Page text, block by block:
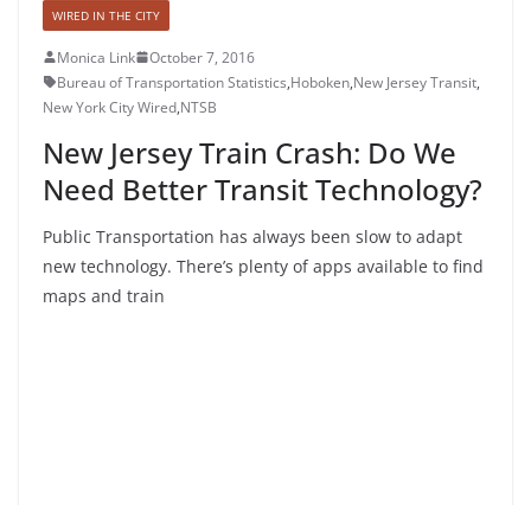
WIRED IN THE CITY
Monica Link
October 7, 2016
Bureau of Transportation Statistics,Hoboken,New Jersey Transit,
New York City Wired,NTSB
New Jersey Train Crash: Do We
Need Better Transit Technology?
Public Transportation has always been slow to adapt
new technology. There’s plenty of apps available to find
maps and train